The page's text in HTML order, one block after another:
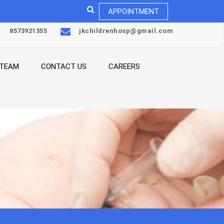
APPOINTMENT
8573921355 jkchildrenhosp@gmail.com
CONTACT US CAREERS